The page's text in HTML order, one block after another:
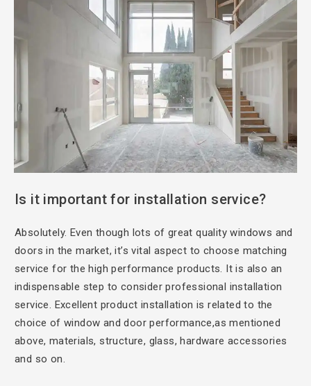
Is it important for installation service?
Absolutely. Even though lots of great quality windows and
doors in the market, it’s vital aspect to choose matching
service for the high performance products. It is also an
indispensable step to consider professional installation
service. Excellent product installation is related to the
choice of window and door performance,as mentioned
above, materials, structure, glass, hardware accessories
and so on.